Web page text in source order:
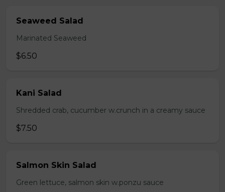
Seaweed Salad
Marinated Seaweed
$6.50
Kani Salad
Shredded crab, cucumber w.crunch in a creamy sauce
$7.50
Salmon Skin Salad
Green lettuce, salmon skin w.ponzu sauce